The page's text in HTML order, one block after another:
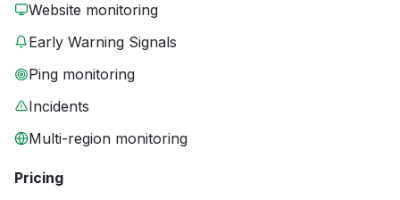
Website monitoring
Early Warning Signals
Ping monitoring
Incidents
Multi-region monitoring
Pricing